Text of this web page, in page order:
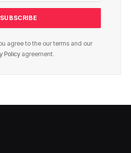
agree to the our terms and our
Policy agreement.